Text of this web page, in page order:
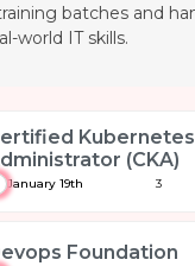
batches and
world IT skills.
Kubernetes
(CKA)
January 19th 3
Foundation